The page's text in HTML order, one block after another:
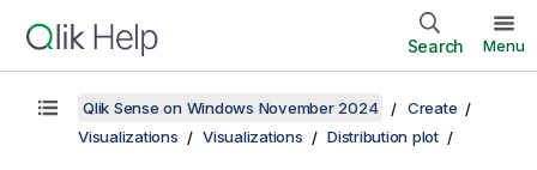
Search Menu
Qlik Sense on Windows November 2024
Create
Visualizations
Visualizations Distribution plot